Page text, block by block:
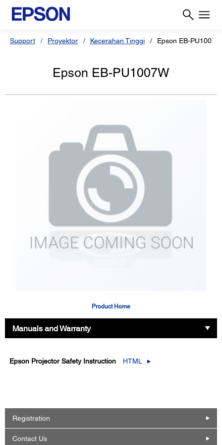
Support Proyektor Kecerahan Tinggi Epson EB-PU1007W
Epson EB-PU1007W
Product Home
Manuals and Warranty
Epson Projector Safety Instruction HTML
Registration
Contact Us